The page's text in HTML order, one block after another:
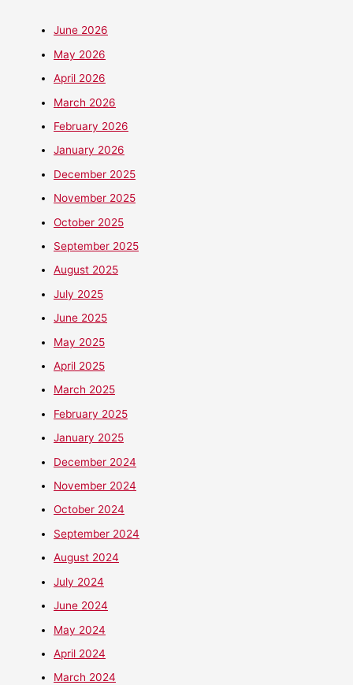
June 2026
May 2026
April 2026
March 2026
February 2026
January 2026
December 2025
November 2025
October 2025
September 2025
August 2025
July 2025
June 2025
May 2025
April 2025
March 2025
February 2025
January 2025
December 2024
November 2024
October 2024
September 2024
August 2024
July 2024
June 2024
May 2024
April 2024
March 2024